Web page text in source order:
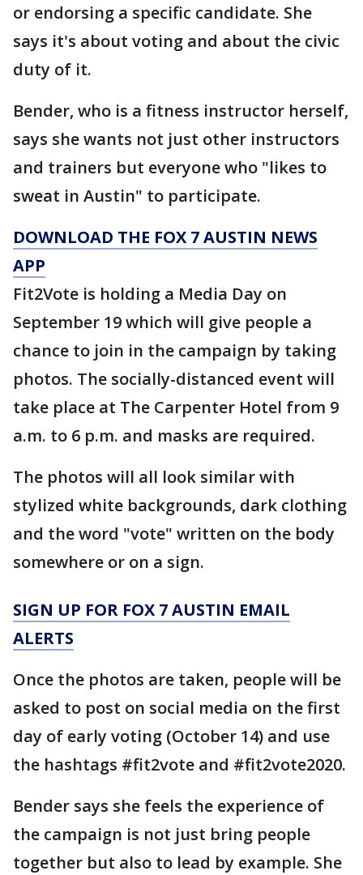
or endorsing a specific candidate. She
says it's about voting and about the civic
duty of it.
Bender, who is a fitness instructor herself,
says she wants not just other instructors
and trainers but everyone who "likes to
sweat in Austin" to participate.
DOWNLOAD THE FOX 7 AUSTIN NEWS
APP
Fit2Vote is holding a Media Day on
September 19 which will give people a
chance to join in the campaign by taking
photos. The socially-distanced event will
take place at The Carpenter Hotel from 9
a.m. to 6 p.m. and masks are required.
The photos will all look similar with
stylized white backgrounds, dark clothing
and the word "vote" written on the body
somewhere or on a sign.
SIGN UP FOR FOX 7 AUSTIN EMAIL
ALERTS
Once the photos are taken, people will be
asked to post on social media on the first
day of early voting (October 14) and use
the hashtags #fit2vote and #fit2vote2020.
Bender says she feels the experience of
the campaign is not just bring people
together but also to lead by example. She